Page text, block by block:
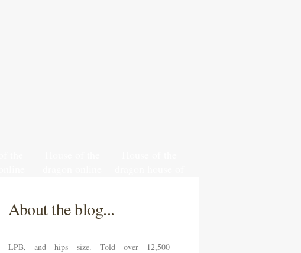
About the blog...
LPB, and hips size. Told over 12,500